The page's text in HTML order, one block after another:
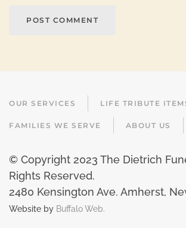
POST COMMENT
OUR SERVICES LIFE TRIBUTE
FAMILIES WE SERVE ABOUT US
© Copyright 2023 The Dietrich
Rights Reserved.
2480 Kensington Ave. Amherst,
Website by Buffalo Web.